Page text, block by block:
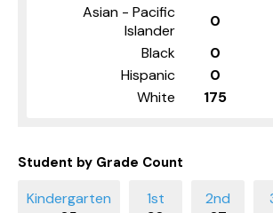
Asian - Pacific
Islander
0
Black
0
Hispanic
0
White
175
Student by Grade Count